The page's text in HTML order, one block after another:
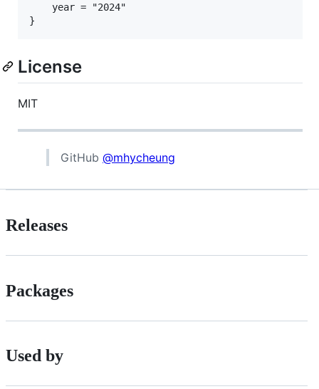
    year = "2024"
License
MIT
GitHub @mhycheung
Releases
Packages
Used by